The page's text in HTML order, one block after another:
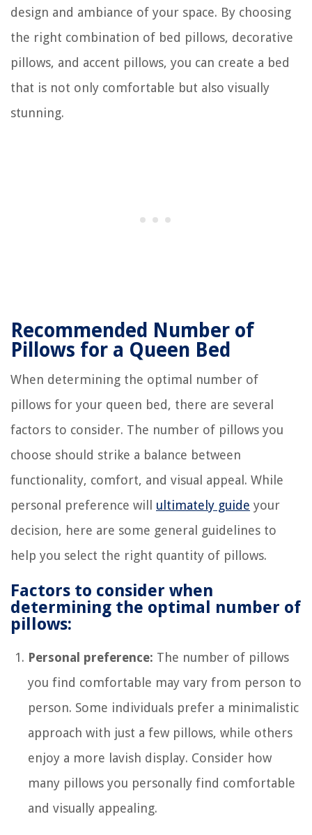
design and ambiance of your space. By choosing
the right combination of bed pillows, decorative
pillows, and accent pillows, you can create a bed
that is not only comfortable but also visually
stunning.
Recommended Number of
Pillows for a Queen Bed
When determining the optimal number of
pillows for your queen bed, there are several
factors to consider. The number of pillows you
choose should strike a balance between
functionality, comfort, and visual appeal. While
personal preference will ultimately guide your
decision, here are some general guidelines to
help you select the right quantity of pillows.
Factors to consider when
determining the optimal number of
pillows:
Personal preference: The number of pillows
you find comfortable may vary from person to
person. Some individuals prefer a minimalistic
approach with just a few pillows, while others
enjoy a more lavish display. Consider how
many pillows you personally find comfortable
and visually appealing.